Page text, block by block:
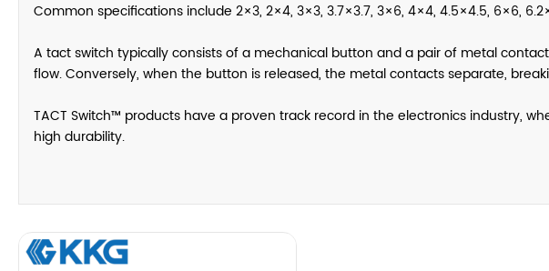
Common specifications include 2×3, 2×4, 3×3, 3.7×3.7, 3×6, 4×4, 4.5×4.5, 6×6,
A tact switch typically consists of a mechanical button and a pair of metal
flow. Conversely, when the button is released, the metal contacts separate,
TACT Switch™ products have a proven track record in the electronics industry,
high durability.